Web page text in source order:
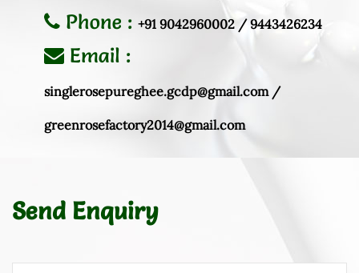
Phone : +91 9042960002 / 9443426234
Email :
singlerosepureghee.gcdp@gmail.com /
greenrosefactory2014@gmail.com
Send Enquiry